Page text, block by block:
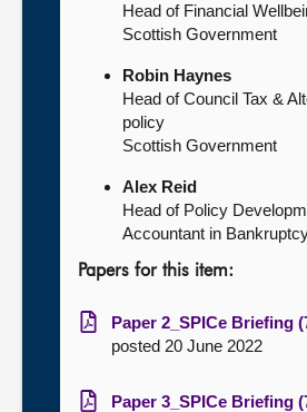
Head of Financial
Scottish Government
Robin Haynes
Head of Council Tax &
policy
Scottish Government
Alex Reid
Head of Policy
Accountant in
Papers for this item:
Paper 2_SPICe Briefing
posted 20 June 2022
Paper 3_SPICe Briefing